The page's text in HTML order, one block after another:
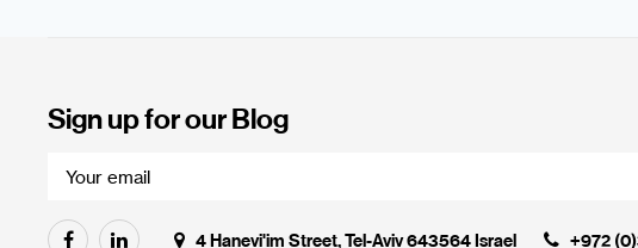
Sign up for our Blog
4 Hanevi'im Street, Tel-Aviv 643564 Israel +972